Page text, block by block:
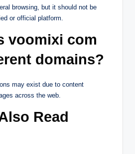
browsing, but it should not be
or official platform.
voomixi com
domains?
may exist due to content
across the web.
Read